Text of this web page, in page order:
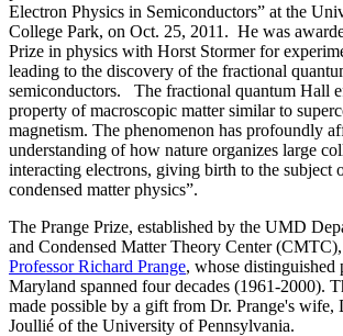
Electron Physics in Semiconductors” at the
College Park, on Oct. 25, 2011. He was
Prize in physics with Horst Stormer for
leading to the discovery of the fractional
semiconductors. The fractional quantum Hall
property of macroscopic matter similar to
magnetism. The phenomenon has profoundly
understanding of how nature organizes large
interacting electrons, giving birth to the subject
condensed matter physics”.
The Prange Prize, established by the UMD
and Condensed Matter Theory Center
Professor Richard Prange, whose distinguished
Maryland spanned four decades (1961-2000).
made possible by a gift from Dr. Prange's wife,
Joullié of the University of Pennsylvania.